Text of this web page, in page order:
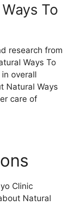
To
research from
Ways To
overall
Natural Ways
care of
Clinic
Natural